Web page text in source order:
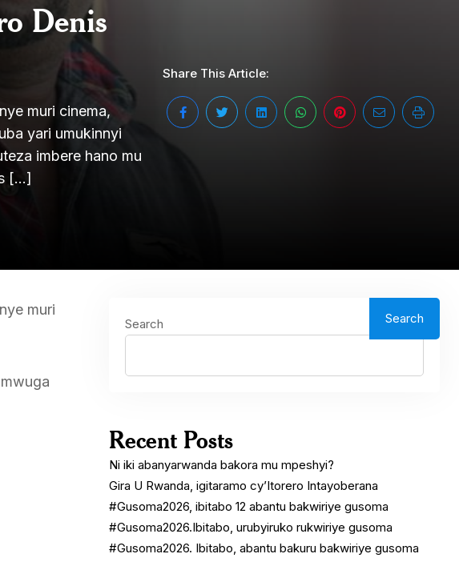
Denis
muri cinema,
yari umukinnyi
imbere hano mu
[…]
Share This Article:
muri
Search Search
Recent Posts
Ni iki abanyarwanda bakora mu mpeshyi?
Gira U Rwanda, igitaramo cy’Itorero Intayoberana
#Gusoma2026, ibitabo 12 abantu bakwiriye gusoma
#Gusoma2026.Ibitabo, urubyiruko rukwiriye gusoma
#Gusoma2026. Ibitabo, abantu bakuru bakwiriye gusoma